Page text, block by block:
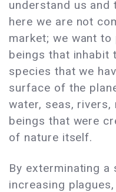
understand us
here we are not
market; we want
beings that inhabit
species that we
surface of the
water, seas, rivers,
beings that were
of nature itself.
By exterminating
increasing